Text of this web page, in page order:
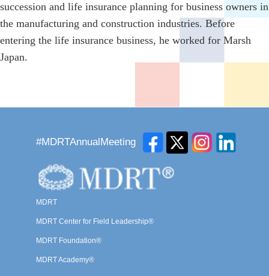
succession and life insurance planning for business owners in
the manufacturing and construction industries. Before
entering the life insurance business, he worked for Marsh
Japan.
#MDRTAnnualMeeting
MDRT
MDRT Center for Field Leadership®
MDRT Foundation®
MDRT Academy®